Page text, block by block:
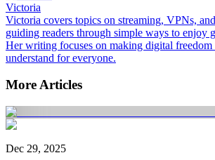
Victoria
Victoria covers topics on streaming, VPNs,
guiding readers through simple ways to enjoy
Her writing focuses on making digital freedom
understand for everyone.
More Articles
Dec 29, 2025